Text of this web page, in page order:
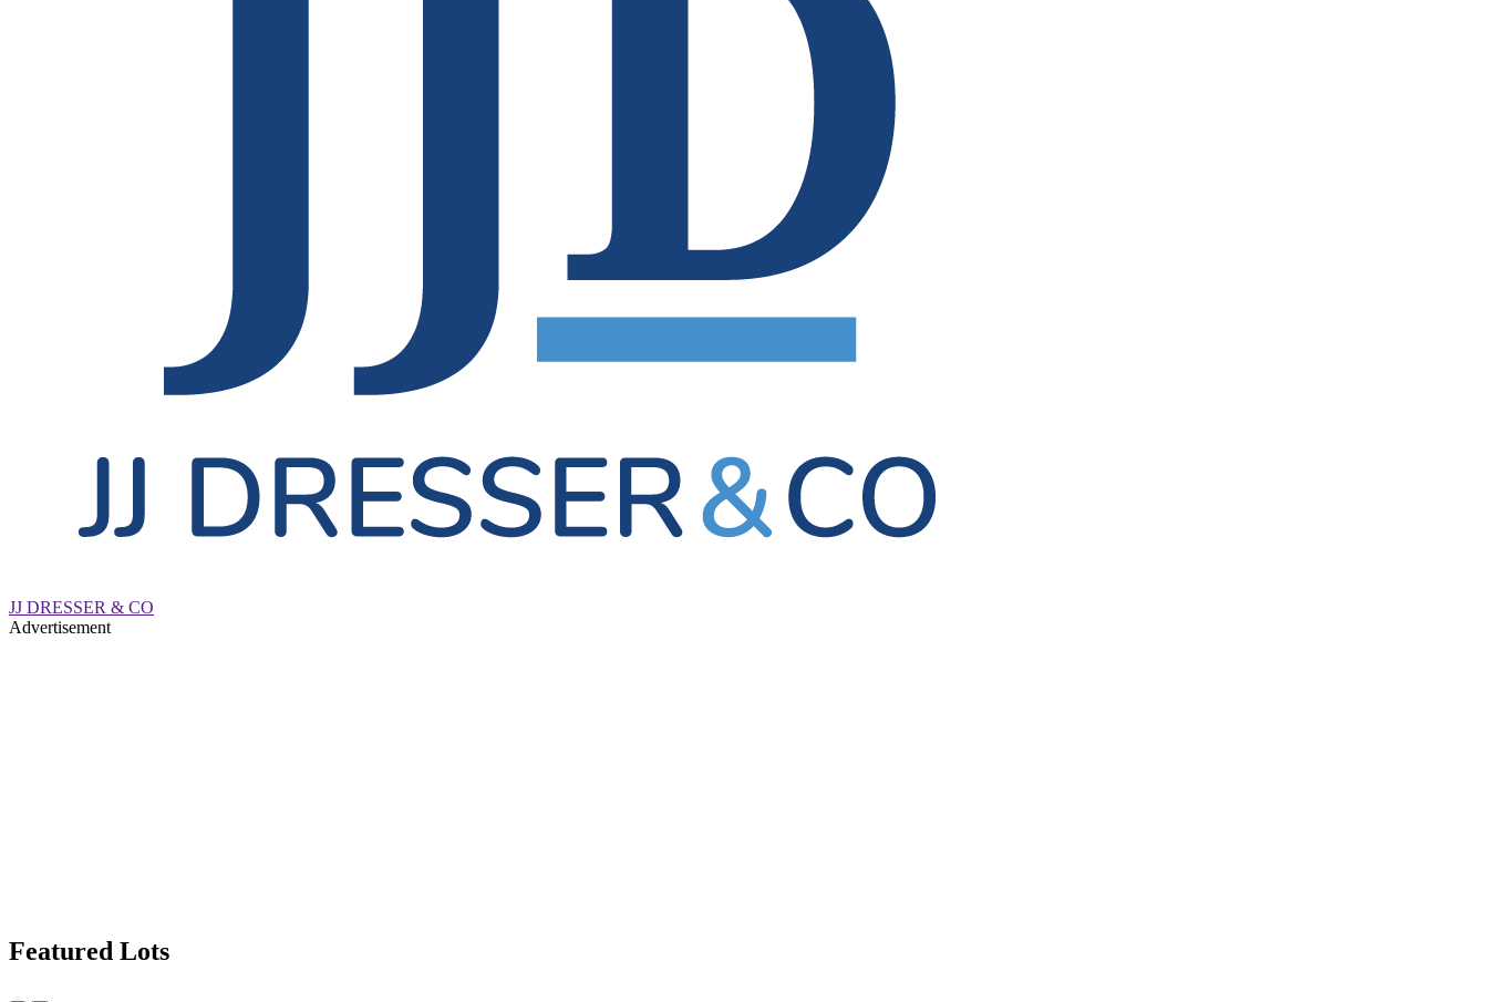
JJ DRESSER & CO
Advertisement
Featured Lots